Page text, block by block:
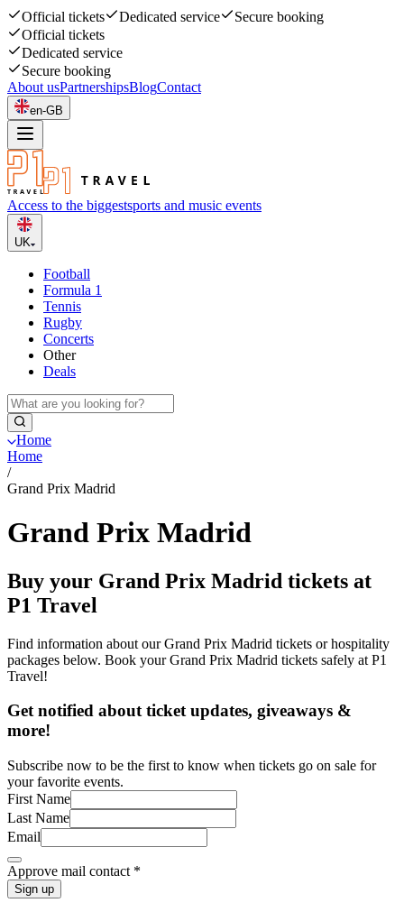
Official tickets Dedicated service
Secure booking
Official tickets
Dedicated service
Secure booking
About usPartnershipsBlogContact
en-GB
Access to the biggestsports and music events
UK
Football
Formula 1
Tennis
Rugby
Concerts
Other
Deals
Home
Home
/
Grand Prix Madrid
Grand Prix Madrid
Buy your Grand Prix Madrid tickets at
P1 Travel
Find information about our Grand Prix Madrid tickets or hospitality
packages below. Book your Grand Prix Madrid tickets safely at P1
Travel!
Get notified about ticket updates, giveaways &
more!
Subscribe now to be the first to know when tickets go on sale for
your favorite events.
First Name
Last Name
Email
Approve mail contact *
Sign up